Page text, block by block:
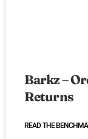
Barkz –
Returns
READ THE